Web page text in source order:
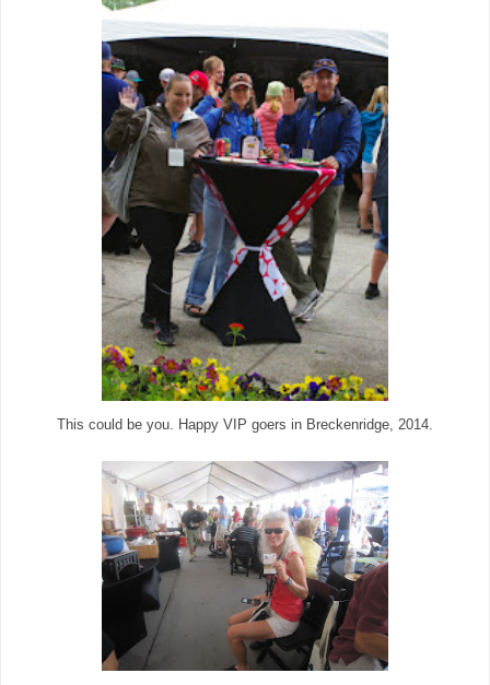
This could be you. Happy VIP goers in Breckenridge, 2014.